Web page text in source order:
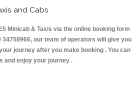
and Cabs
Minicab & Taxis via the online booking form
34758966, our team of operators will give you
journey after you make booking . You can
and enjoy your journey .